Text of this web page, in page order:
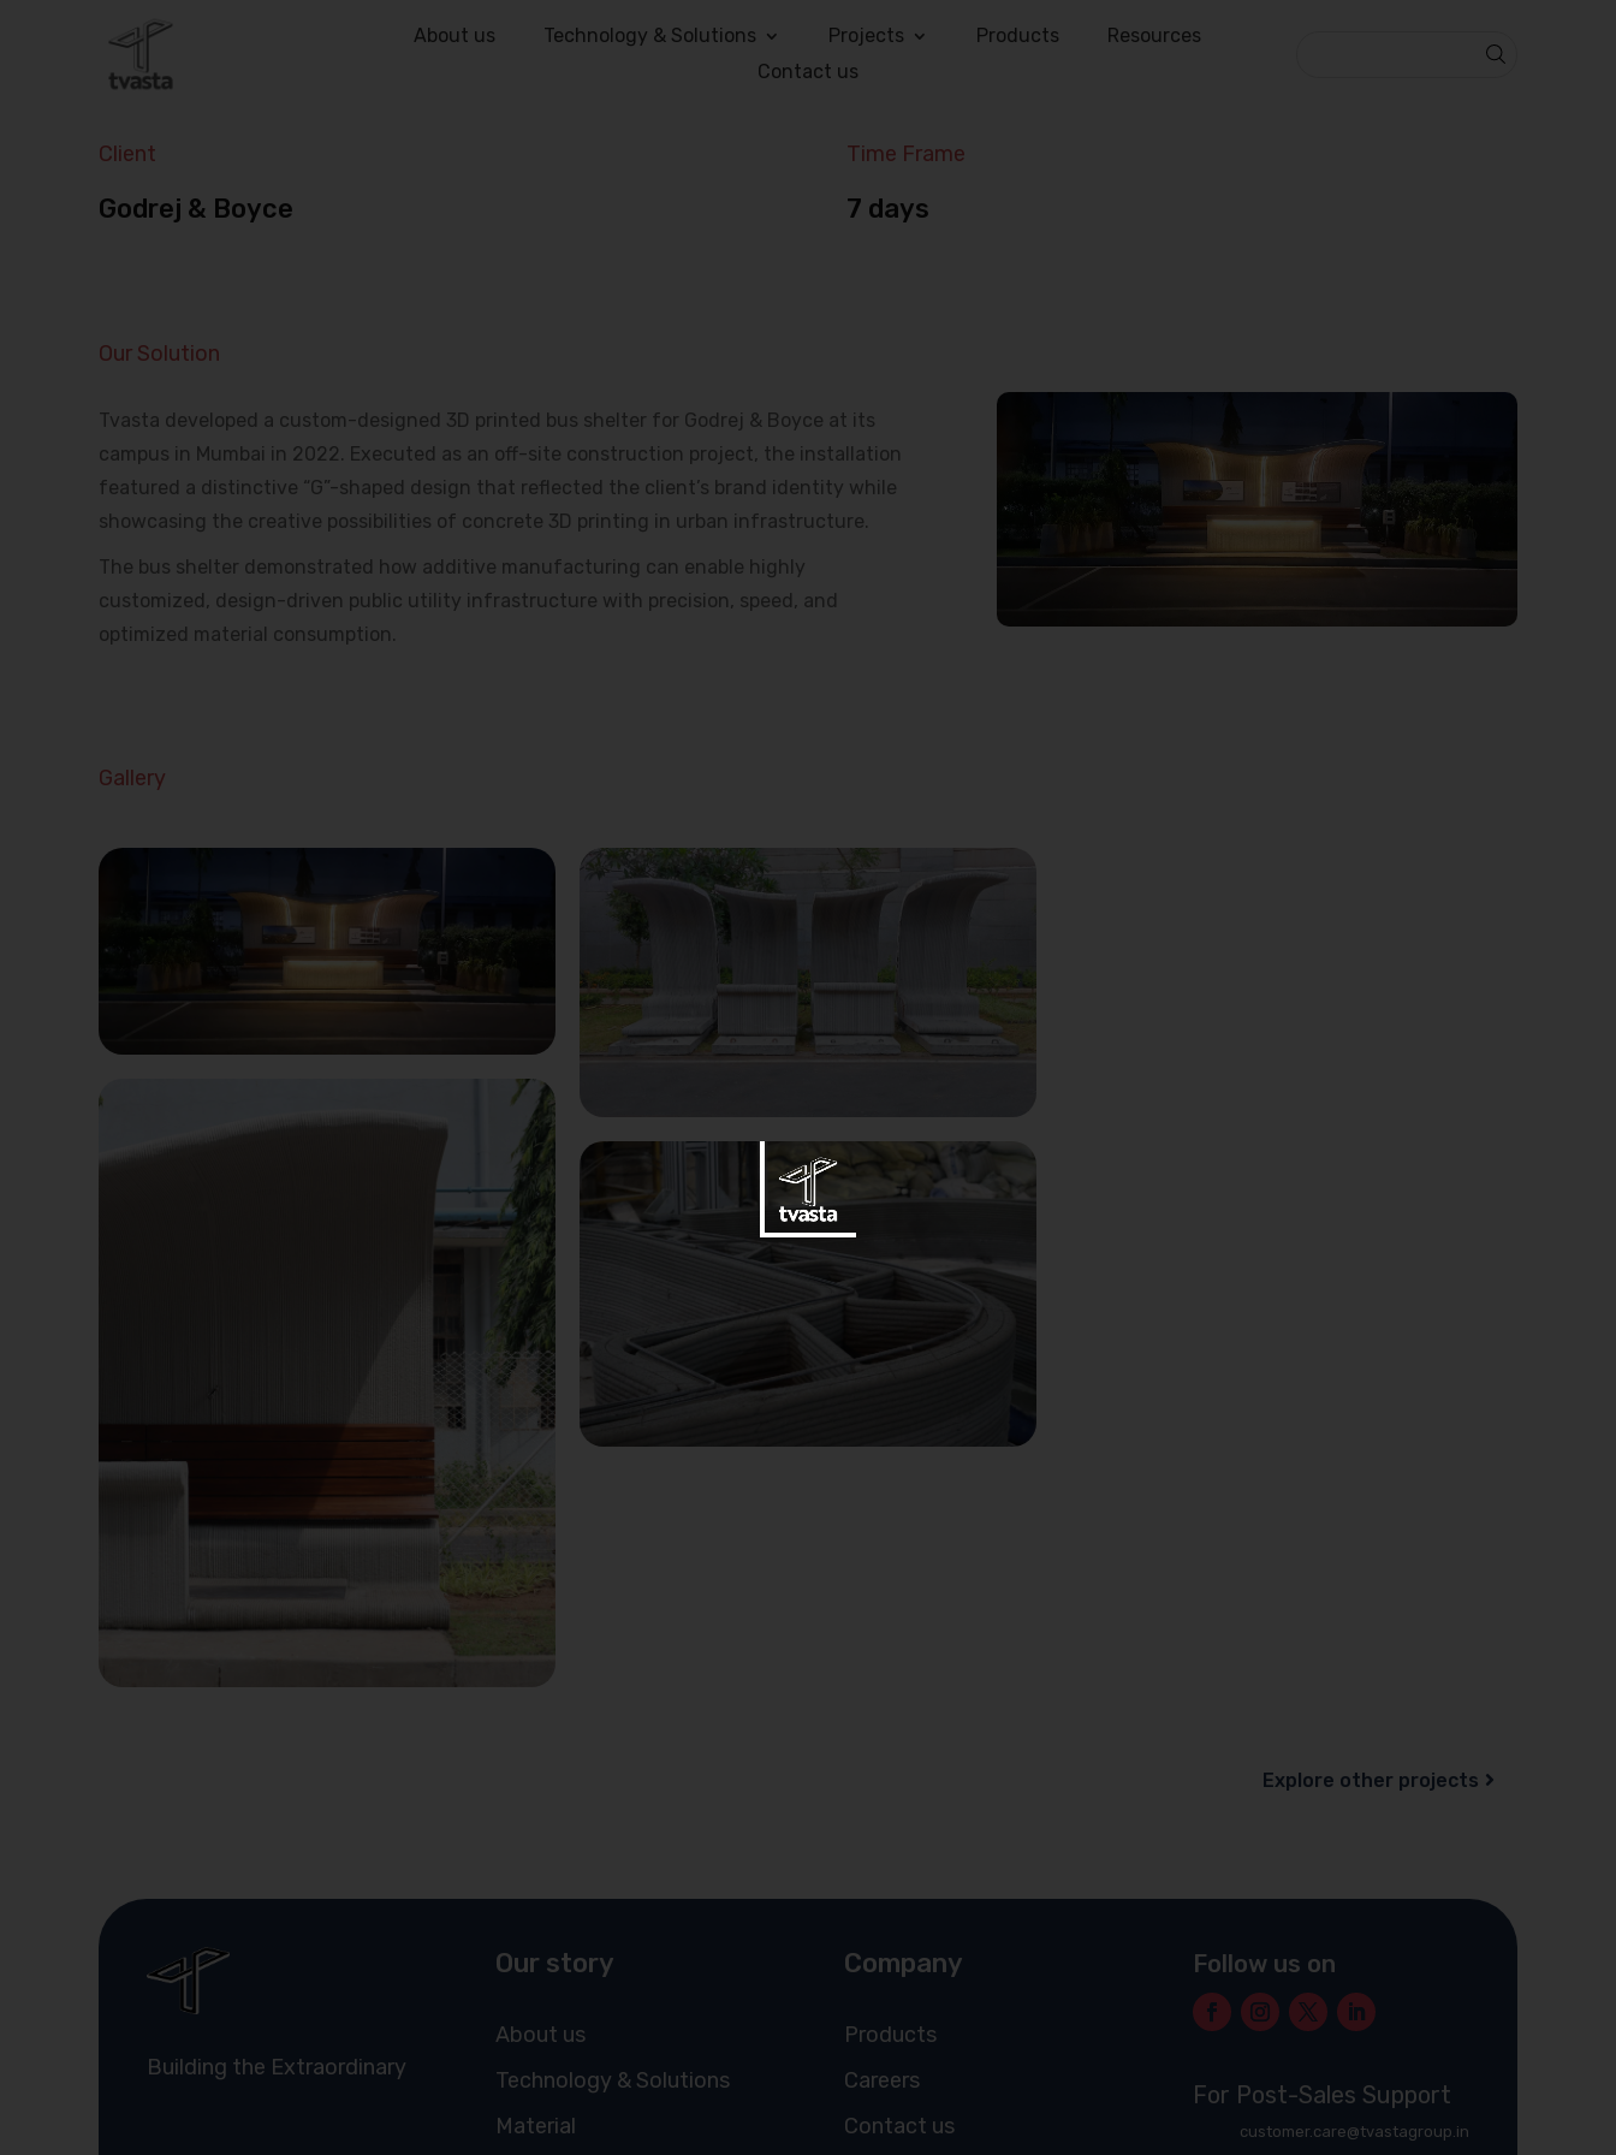
About us Technology & Solutions Projects Products
Resources
Contact us
Client
Godrej & Boyce
Time Frame
7 days
Our Solution
Tvasta developed a custom-designed 3D printed bus shelter for Godrej & Boyce at its
campus in Mumbai in 2022. Executed as an off-site construction project, the installation
featured a distinctive “G”-shaped design that reflected the client’s brand identity while
showcasing the creative possibilities of concrete 3D printing in urban infrastructure.
The bus shelter demonstrated how additive manufacturing can enable highly
customized, design-driven public utility infrastructure with precision, speed, and
optimized material consumption.
Gallery
Explore other projects
Building the Extraordinary
Our story
About us
Technology & Solutions
Material
Company
Products
Careers
Contact us
Follow us on
For Post-Sales Support
customer.care@tvastagroup.in